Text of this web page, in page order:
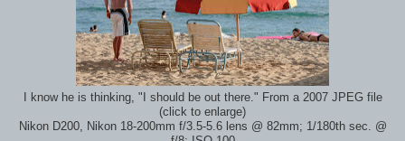
I know he is thinking, "I should be out there." From a 2007 JPEG file
(click to enlarge)
Nikon D200, Nikon 18-200mm f/3.5-5.6 lens @ 82mm; 1/180th sec. @